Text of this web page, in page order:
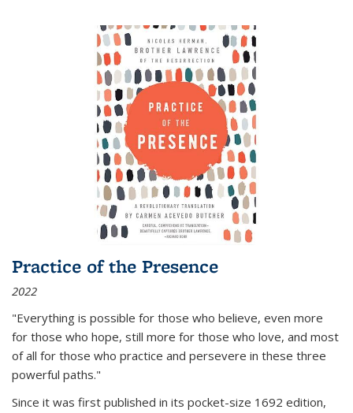
Practice of the Presence
2022
"Everything is possible for those who believe, even more
for those who hope, still more for those who love, and most
of all for those who practice and persevere in these three
powerful paths."
Since it was first published in its pocket-size 1692 edition,